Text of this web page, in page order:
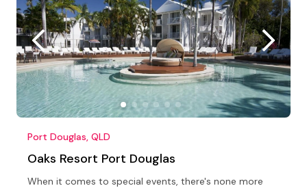
Port Douglas, QLD
Oaks Resort Port Douglas
When it comes to special events, there's none more